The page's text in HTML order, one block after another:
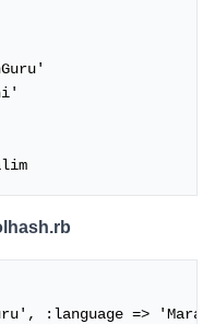
:language =>